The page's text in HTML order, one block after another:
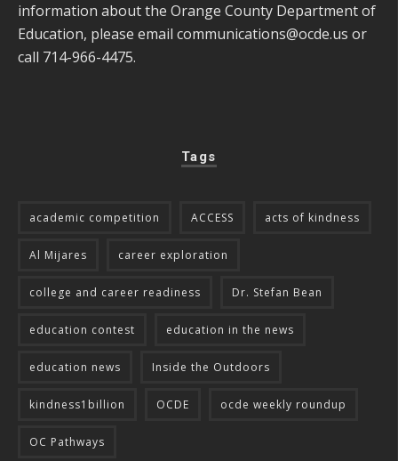
information about the Orange County Department of
Education, please email communications@ocde.us or
call 714-966-4475.
Tags
academic competition ACCESS acts of kindness
Al Mijares career exploration
college and career readiness Dr. Stefan Bean
education contest education in the news
education news Inside the Outdoors
kindness1billion OCDE ocde weekly roundup
OC Pathways